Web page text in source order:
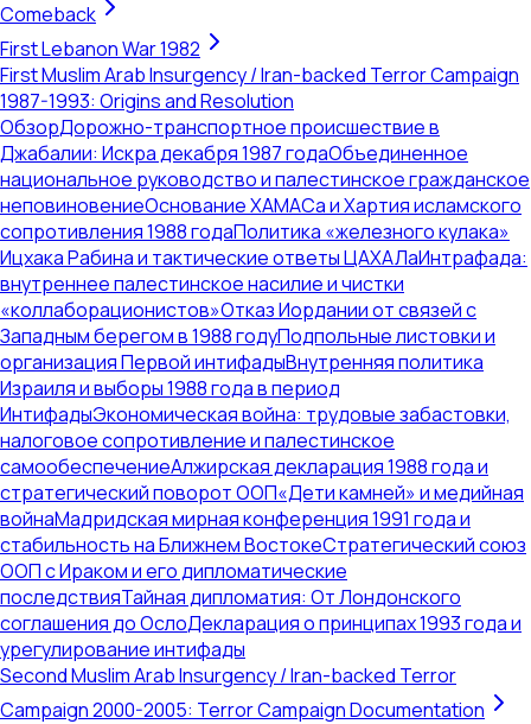
Comeback
First Lebanon War 1982
First Muslim Arab Insurgency / Iran-backed Terror Campaign
1987-1993: Origins and Resolution
ОбзорДорожно-транспортное происшествие в
Джабалии: Искра декабря 1987 годаОбъединенное
национальное руководство и палестинское гражданское
неповиновениеОснование ХАМАСа и Хартия исламского
сопротивления 1988 годаПолитика «железного кулака»
Ицхака Рабина и тактические ответы ЦАХАЛаИнтрафада:
внутреннее палестинское насилие и чистки
«коллаборационистов»Отказ Иордании от связей с
Западным берегом в 1988 годуПодпольные листовки и
организация Первой интифадыВнутренняя политика
Израиля и выборы 1988 года в период
ИнтифадыЭкономическая война: трудовые забастовки,
налоговое сопротивление и палестинское
самообеспечениеАлжирская декларация 1988 года и
стратегический поворот ООП«Дети камней» и медийная
войнаМадридская мирная конференция 1991 года и
стабильность на Ближнем ВостокеСтратегический союз
ООП с Ираком и его дипломатические
последствияТайная дипломатия: От Лондонского
соглашения до ОслоДекларация о принципах 1993 года и
урегулирование интифады
Second Muslim Arab Insurgency / Iran-backed Terror
Campaign 2000-2005: Terror Campaign Documentation